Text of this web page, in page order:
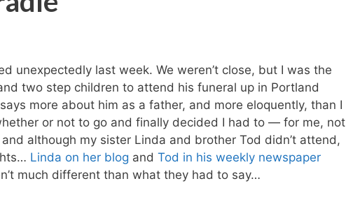
unexpectedly last week. We weren’t close, but I was the
two step children to attend his funeral up in Portland
more about him as a father, and more eloquently, than I
or not to go and finally decided I had to — for me, not
although my sister Linda and brother Tod didn’t attend,
Linda on her blog and Tod in his weekly newspaper
much different than what they had to say…